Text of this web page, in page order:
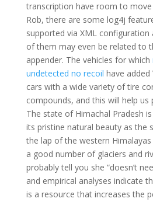
transcription have room to move
Rob, there are some log4j
supported via XML
of them may even be related to
appender. The vehicles for which
undetected no recoil have added
cars with a wide variety of tire
compounds, and this will help
The state of Himachal Pradesh
its pristine natural beauty as the
the lap of the western
a good number of glaciers and
probably tell you she “doesn’t
and empirical analyses indicate
is a resource that increases the